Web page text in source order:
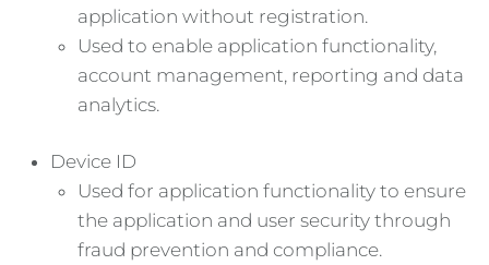
application without registration.
Used to enable application functionality,
account management, reporting and data
analytics.
Device ID
Used for application functionality to ensure
the application and user security through
fraud prevention and compliance.